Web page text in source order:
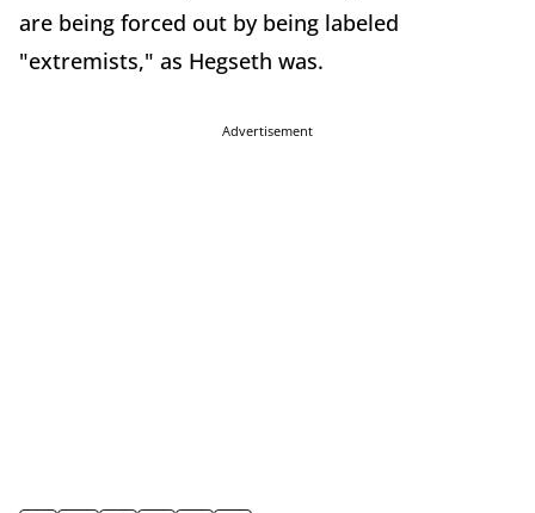
are being forced out by being labeled
"extremists," as Hegseth was.
Advertisement